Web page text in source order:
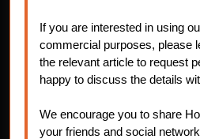
If you are interested in using
commercial purposes, please
the relevant article to request
happy to discuss the details
We encourage you to share
your friends and social